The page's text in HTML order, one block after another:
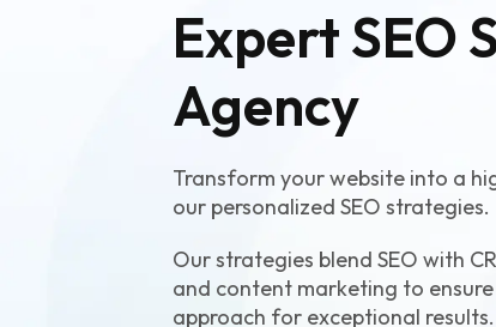
Expert SEO
Agency
Transform your website into a
our personalized SEO strategies.
Our strategies blend SEO with
and content marketing to
approach for exceptional results.